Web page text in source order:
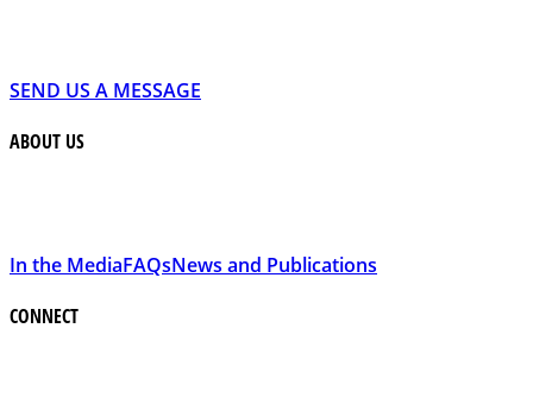
SEND US A MESSAGE
ABOUT US
In the MediaFAQsNews and Publications
CONNECT